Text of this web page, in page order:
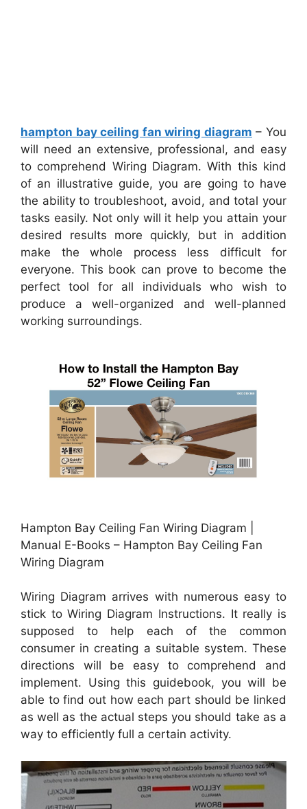
hampton bay ceiling fan wiring diagram – You
will need an extensive, professional, and easy
to comprehend Wiring Diagram. With this kind
of an illustrative guide, you are going to have
the ability to troubleshoot, avoid, and total your
tasks easily. Not only will it help you attain your
desired results more quickly, but in addition
make the whole process less difficult for
everyone. This book can prove to become the
perfect tool for all individuals who wish to
produce a well-organized and well-planned
working surroundings.
Hampton Bay Ceiling Fan Wiring Diagram |
Manual E-Books – Hampton Bay Ceiling Fan
Wiring Diagram
Wiring Diagram arrives with numerous easy to
stick to Wiring Diagram Instructions. It really is
supposed to help each of the common
consumer in creating a suitable system. These
directions will be easy to comprehend and
implement. Using this guidebook, you will be
able to find out how each part should be linked
as well as the actual steps you should take as a
way to efficiently full a certain activity.